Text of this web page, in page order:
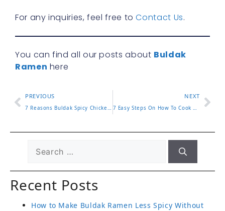
For any inquiries, feel free toContact Us.
You can find all our posts about Buldak
Ramen here
PREVIOUS
7 Reasons Buldak Spicy Chicken Ramen Keeps You Coming Back
NEXT
7 Easy Steps On How To Cook Buldak Ramen For Bold Flavor
Recent Posts
How to Make Buldak Ramen Less Spicy Without